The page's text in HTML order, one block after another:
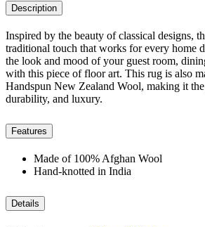
Description
Inspired by the beauty of classical designs,
traditional touch that works for every home
the look and mood of your guest room,
with this piece of floor art. This rug is also
Handspun New Zealand Wool, making it
durability, and luxury.
Features
Made of 100% Afghan Wool
Hand-knotted in India
Details